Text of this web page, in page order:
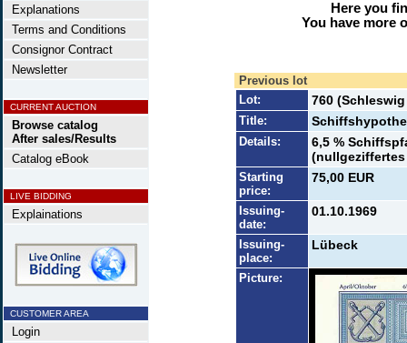
Explanations
Terms and Conditions
Consignor Contract
Newsletter
CURRENT AUCTION
Browse catalog
After sales/Results
Catalog eBook
LIVE BIDDING
Explainations
CUSTOMER AREA
Login
Here you
You have more
Previous lot
Lot:
760
Title:
Details:
6,5 %
(nullgeziffertes
Starting
price:
75,00 EUR
Issuing-
date:
01.10.1969
Issuing-
place:
Lübeck
Picture: